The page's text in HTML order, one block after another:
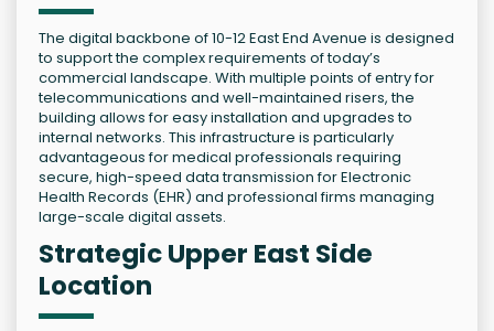
The digital backbone of 10-12 East End Avenue is designed
to support the complex requirements of today’s
commercial landscape. With multiple points of entry for
telecommunications and well-maintained risers, the
building allows for easy installation and upgrades to
internal networks. This infrastructure is particularly
advantageous for medical professionals requiring
secure, high-speed data transmission for Electronic
Health Records (EHR) and professional firms managing
large-scale digital assets.
Strategic Upper East Side
Location